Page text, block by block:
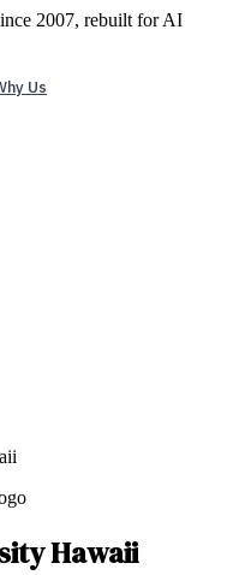
2007, rebuilt for AI
Us
Hawaii